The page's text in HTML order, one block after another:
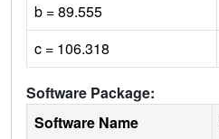
b = 89.555
c = 106.318
Software Package:
Software Name